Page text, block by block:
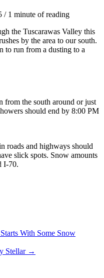
/ 1 minute of reading
the Tuscarawas Valley this
by the area to our south.
to run from a dusting to a
from the south around or just
should end by 8:00 PM
roads and highways should
slick spots. Snow amounts
I-70.
With Some Snow
Stellar →